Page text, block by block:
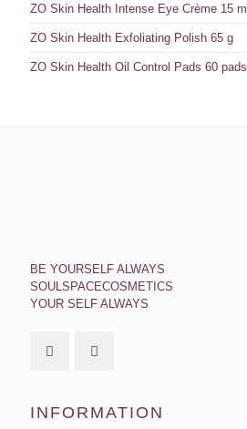
ZO Skin Health Intense Eye Crème 15 ml
ZO Skin Health Exfoliating Polish 65 g
ZO Skin Health Oil Control Pads 60 pads
BE YOURSELF ALWAYS
SOULSPACECOSMETICS
YOUR SELF ALWAYS
INFORMATION